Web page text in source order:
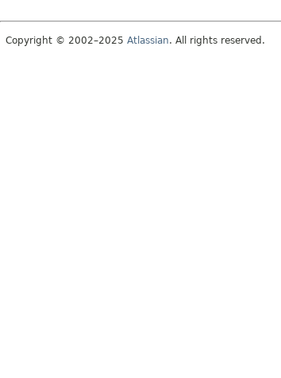
Copyright © 2002–2025 Atlassian. All rights reserved.